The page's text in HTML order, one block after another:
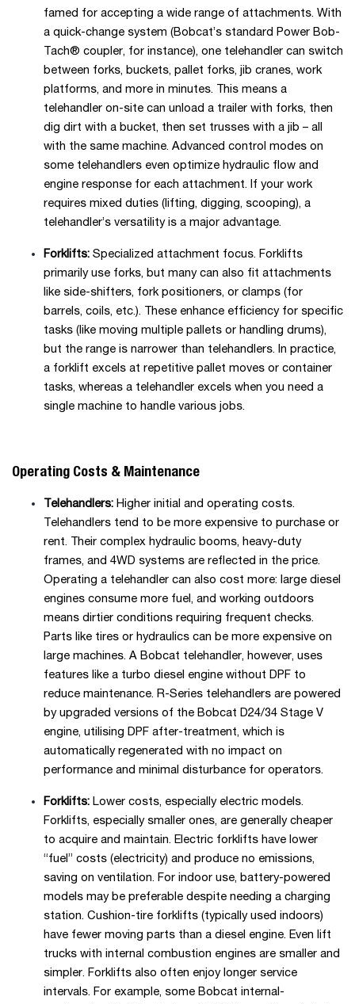
famed for accepting a wide range of attachments. With
a quick-change system (Bobcat’s standard Power Bob-
Tach® coupler, for instance), one telehandler can switch
between forks, buckets, pallet forks, jib cranes, work
platforms, and more in minutes. This means a
telehandler on-site can unload a trailer with forks, then
dig dirt with a bucket, then set trusses with a jib – all
with the same machine. Advanced control modes on
some telehandlers even optimize hydraulic flow and
engine response for each attachment. If your work
requires mixed duties (lifting, digging, scooping), a
telehandler’s versatility is a major advantage.
Forklifts: Specialized attachment focus. Forklifts
primarily use forks, but many can also fit attachments
like side-shifters, fork positioners, or clamps (for
barrels, coils, etc.). These enhance efficiency for specific
tasks (like moving multiple pallets or handling drums),
but the range is narrower than telehandlers. In practice,
a forklift excels at repetitive pallet moves or container
tasks, whereas a telehandler excels when you need a
single machine to handle various jobs.
Operating Costs & Maintenance
Telehandlers: Higher initial and operating costs.
Telehandlers tend to be more expensive to purchase or
rent. Their complex hydraulic booms, heavy-duty
frames, and 4WD systems are reflected in the price.
Operating a telehandler can also cost more: large diesel
engines consume more fuel, and working outdoors
means dirtier conditions requiring frequent checks.
Parts like tires or hydraulics can be more expensive on
large machines. A Bobcat telehandler, however, uses
features like a turbo diesel engine without DPF to
reduce maintenance. R-Series telehandlers are powered
by upgraded versions of the Bobcat D24/34 Stage V
engine, utilising DPF after-treatment, which is
automatically regenerated with no impact on
performance and minimal disturbance for operators.
Forklifts: Lower costs, especially electric models.
Forklifts, especially smaller ones, are generally cheaper
to acquire and maintain. Electric forklifts have lower
“fuel” costs (electricity) and produce no emissions,
saving on ventilation. For indoor use, battery-powered
models may be preferable despite needing a charging
station. Cushion-tire forklifts (typically used indoors)
have fewer moving parts than a diesel engine. Even lift
trucks with internal combustion engines are smaller and
simpler. Forklifts also often enjoy longer service
intervals. For example, some Bobcat internal-